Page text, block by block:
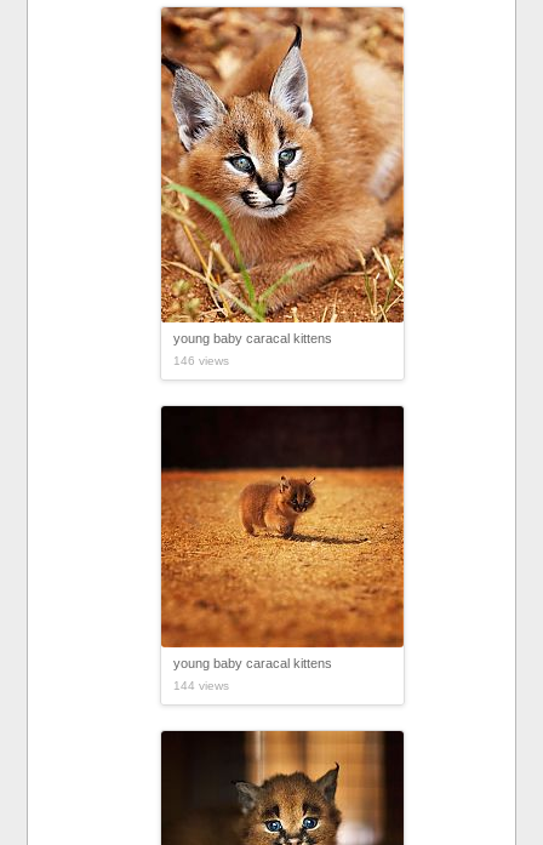
young baby caracal kittens
146 views
young baby caracal kittens
144 views